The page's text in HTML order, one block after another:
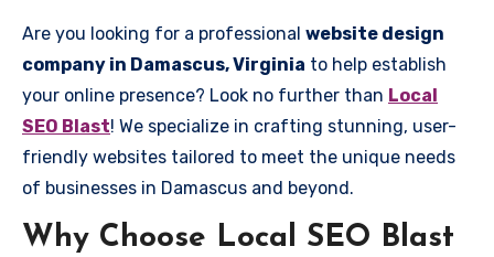
Are you looking for a professional website design
company in Damascus, Virginia to help establish
your online presence? Look no further than Local
SEO Blast! We specialize in crafting stunning, user-
friendly websites tailored to meet the unique needs
of businesses in Damascus and beyond.
Why Choose Local SEO Blast